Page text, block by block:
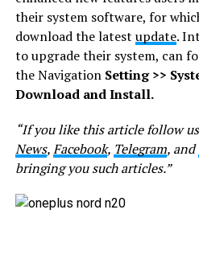
their system software, for
download the latest update.
to upgrade their system, can
the Navigation Setting >>
Download and Install.
“If you like this article follow
News,Facebook, Telegram, and
bringing you such articles.”